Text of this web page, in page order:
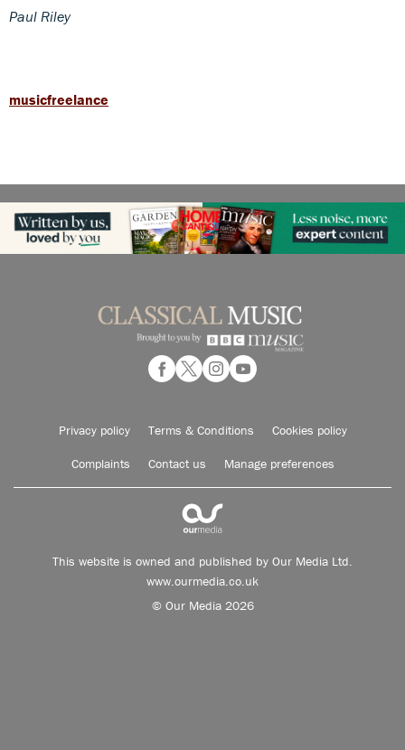
Paul Riley
musicfreelance
Privacy policy Terms & Conditions Cookies policy
Complaints Contact us Manage preferences
This website is owned and published by Our Media Ltd.
www.ourmedia.co.uk
© Our Media 2026